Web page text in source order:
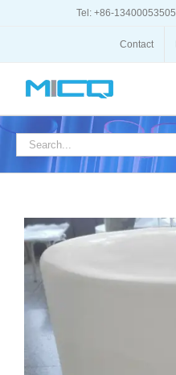
Tel: +86-13400053505
Contact
Search